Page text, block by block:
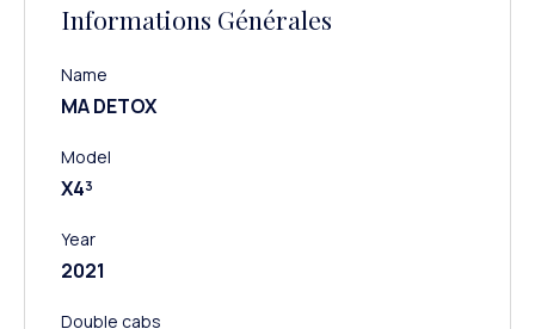
Informations Générales
Name
MA DETOX
Model
X4³
Year
2021
Double cabs